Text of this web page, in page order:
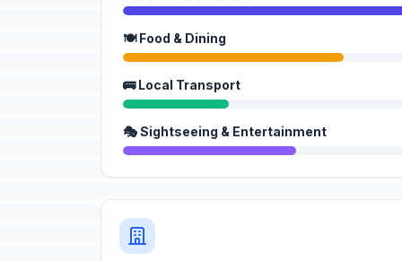
🍽️ Food & Dining
🚌 Local Transport
🎭 Sightseeing & Entertainment